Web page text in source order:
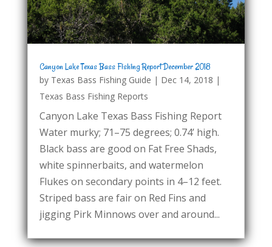
Canyon Lake Texas Bass Fishing Report December 2018
by Texas Bass Fishing Guide | Dec 14, 2018 |
Texas Bass Fishing Reports
Canyon Lake Texas Bass Fishing Report
Water murky; 71–75 degrees; 0.74’ high.
Black bass are good on Fat Free Shads,
white spinnerbaits, and watermelon
Flukes on secondary points in 4–12 feet.
Striped bass are fair on Red Fins and
jigging Pirk Minnows over and around...